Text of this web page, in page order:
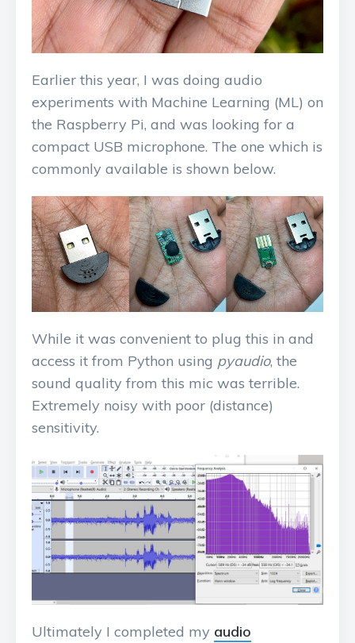
Earlier this year, I was doing audio
experiments with Machine Learning (ML) on
the Raspberry Pi, and was looking for a
compact USB microphone. The one which is
commonly available is shown below.
While it was convenient to plug this in and
access it from Python using pyaudio, the
sound quality from this mic was terrible.
Extremely noisy with poor (distance)
sensitivity.
Ultimately I completed my audio